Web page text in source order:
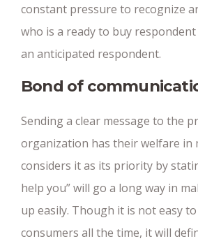
constant pressure to recognize
who is a ready to buy
an anticipated respondent.
Bond of
Sending a clear message to the
organization has their welfare in
considers it as its priority by
help you” will go a long way in
up easily. Though it is not easy
consumers all the time, it will